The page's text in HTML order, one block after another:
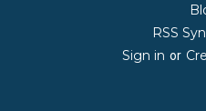
RSS
Sign in or